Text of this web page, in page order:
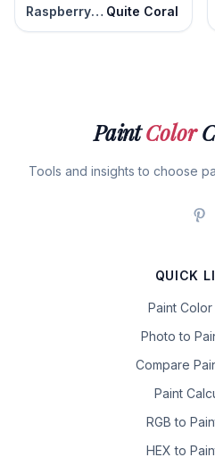
Raspberry Blush Quite Coral
PaintColor
Tools and insights to choose
QUICK
Paint
Photo to
Compare
Paint
RGB to
HEX to